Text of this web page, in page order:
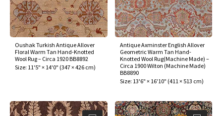
Oushak Turkish Antique Allover
Floral Warm Tan Hand-Knotted
Wool Rug – Circa 1920 BB8892
Size: 11'5" × 14'0" (347 × 426 cm)
Antique Axminster English Allover
Geometric Warm Tan Hand-
Knotted Wool Rug(Machine Made) –
Circa 1900 Wilton (Machine Made)
BB8890
Size: 13'6" × 16'10" (411 × 513 cm)